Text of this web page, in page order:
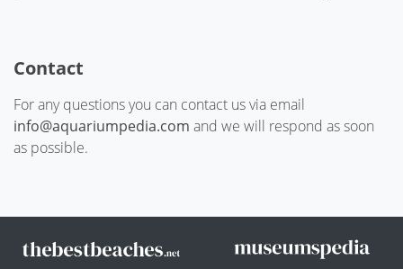
Contact
For any questions you can contact us via email
info@aquariumpedia.com and we will respond as soon
as possible.